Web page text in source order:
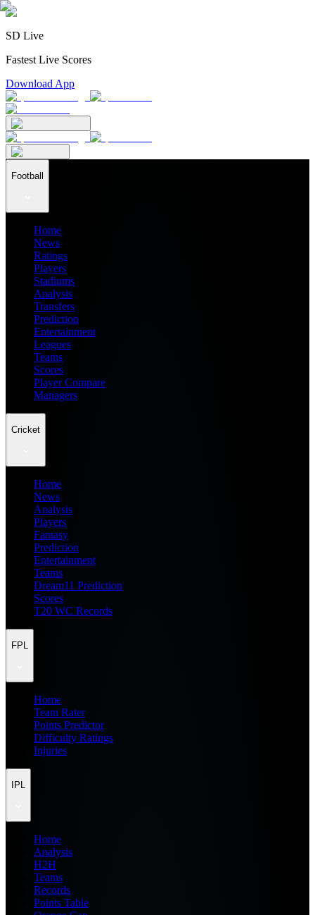
SD Live
Fastest Live Scores
Download App
Football
Home
News
Ratings
Players
Stadiums
Analysis
Transfers
Prediction
Entertainment
Leagues
Teams
Scores
Player Compare
Managers
Cricket
Home
News
Analysis
Players
Fantasy
Prediction
Entertainment
Teams
Dream11 Prediction
Scores
T20 WC Records
FPL
Home
Team Rater
Points Predictor
Difficulty Ratings
Injuries
IPL
Home
Analysis
H2H
Teams
Records
Points Table